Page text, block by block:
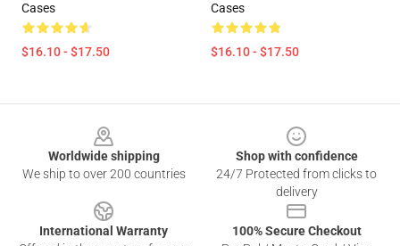
Cases
$16.10 - $17.50
Cases
$16.10 - $17.50
Worldwide shipping
We ship to over 200 countries
Shop with confidence
24/7 Protected from clicks to
delivery
International Warranty
100% Secure Checkout